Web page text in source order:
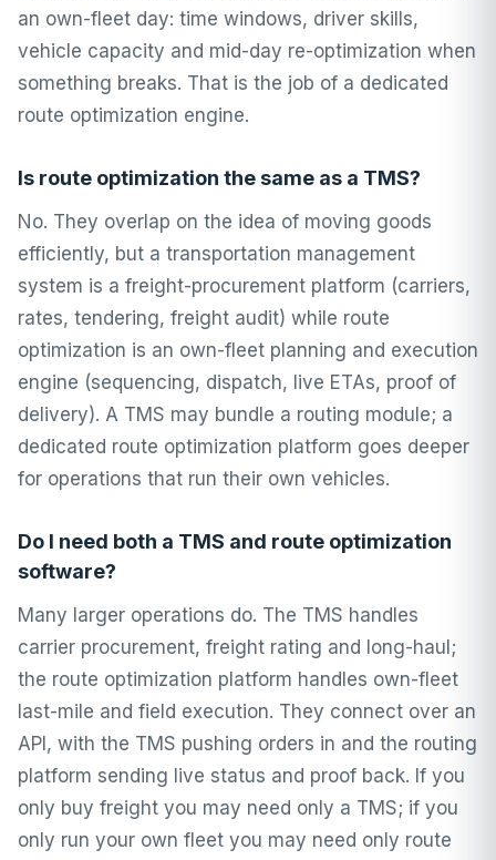
an own-fleet day: time windows, driver skills,
vehicle capacity and mid-day re-optimization when
something breaks. That is the job of a dedicated
route optimization engine.
Is route optimization the same as a TMS?
No. They overlap on the idea of moving goods
efficiently, but a transportation management
system is a freight-procurement platform (carriers,
rates, tendering, freight audit) while route
optimization is an own-fleet planning and execution
engine (sequencing, dispatch, live ETAs, proof of
delivery). A TMS may bundle a routing module; a
dedicated route optimization platform goes deeper
for operations that run their own vehicles.
Do I need both a TMS and route optimization
software?
Many larger operations do. The TMS handles
carrier procurement, freight rating and long-haul;
the route optimization platform handles own-fleet
last-mile and field execution. They connect over an
API, with the TMS pushing orders in and the routing
platform sending live status and proof back. If you
only buy freight you may need only a TMS; if you
only run your own fleet you may need only route